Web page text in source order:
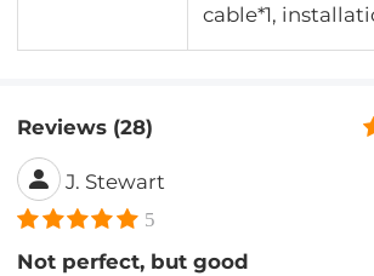
cable*1,
Reviews (28)
J. Stewart
5
Not perfect, but good